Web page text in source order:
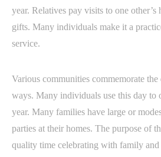
year. Relatives pay visits to one other’s
gifts. Many individuals make it a
service.
Various communities commemorate
ways. Many individuals use this day to
year. Many families have large or
parties at their homes. The purpose of
quality time celebrating with family and